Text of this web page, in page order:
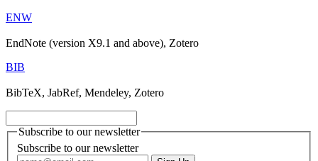
ENW
EndNote (version X9.1 and above), Zotero
BIB
BibTeX, JabRef, Mendeley, Zotero
Subscribe to our newsletter
Subscribe to our newsletter